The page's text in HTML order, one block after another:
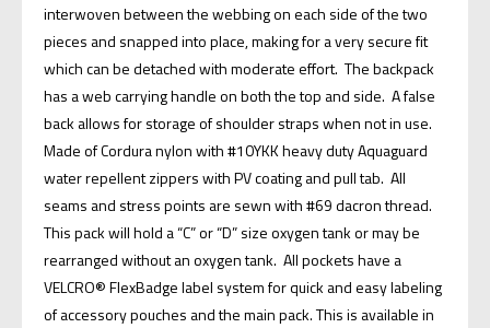
interwoven between the webbing on each side of the two
pieces and snapped into place, making for a very secure fit
which can be detached with moderate effort. The backpack
has a web carrying handle on both the top and side. A false
back allows for storage of shoulder straps when not in use.
Made of Cordura nylon with #10YKK heavy duty Aquaguard
water repellent zippers with PV coating and pull tab. All
seams and stress points are sewn with #69 dacron thread.
This pack will hold a “C” or “D” size oxygen tank or may be
rearranged without an oxygen tank. All pockets have a
VELCRO® FlexBadge label system for quick and easy labeling
of accessory pouches and the main pack. This is available in